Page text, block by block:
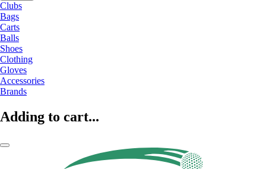
Clubs
Bags
Carts
Balls
Shoes
Clothing
Gloves
Accessories
Brands
Adding to cart...